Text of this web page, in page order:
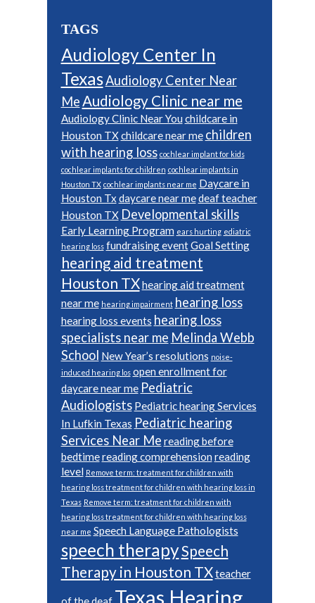
TAGS
Audiology Center In
TexasAudiology Center Near
Me Audiology Clinic near me
Audiology Clinic Near You childcare in
Houston TXchildcare near me children
with hearing loss cochlear implant for kids
cochlear implants for children cochlear implants in
Houston TX cochlear implants near me Daycare in
Houston Tx daycare near medeaf teacher
Houston TX Developmental skills
Early Learning Program ears hurting ediatric
hearing loss fundraising eventGoal Setting
hearing aid treatment
Houston TXhearing aid treatment
near me hearing impairment hearing loss
hearing loss events hearing loss
specialists near me Melinda Webb
School New Year’s resolutions noise-
induced hearing los open enrollment for
daycare near me Pediatric
Audiologists Pediatric hearing Services
In Lufkin Texas Pediatric hearing
Services Near Me reading before
bedtimereading comprehension reading
level Remove term: treatment for children with
hearing loss treatment for children with hearing loss in
Texas Remove term: treatment for children with
hearing loss treatment for children with hearing loss
near me Speech Language Pathologists
speech therapySpeech
Therapy in Houston TXteacher
Texas Hearing